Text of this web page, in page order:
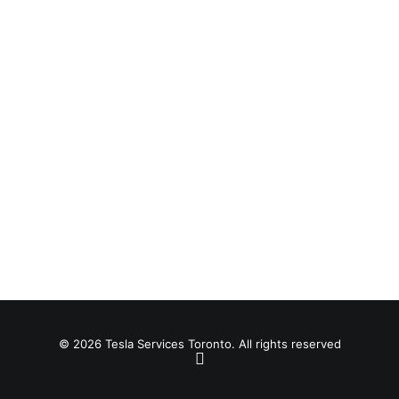
© 2026 Tesla Services Toronto. All rights reserved